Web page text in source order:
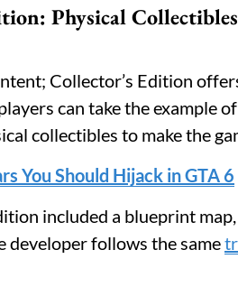
Physical
Collector’s Edition
can take the example
collectibles to make the
You Should Hijack in GTA 6
included a blueprint
developer follows the same